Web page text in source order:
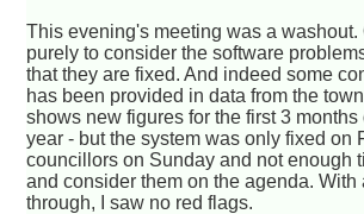
This evening's meeting was a washout.
purely to consider the software
that they are fixed. And indeed some
has been provided in data from the
shows new figures for the first 3 months
year - but the system was only fixed on
councillors on Sunday and not enough
and consider them on the agenda. With
through, I saw no red flags.